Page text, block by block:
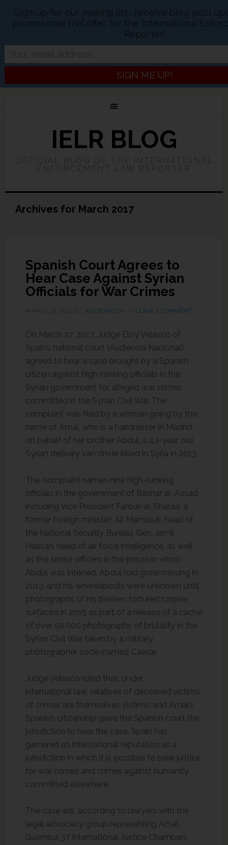
IELR BLOG
Archives for March 2017
Spanish Court Agrees to
Hear Case Against Syrian
Officials for War Crimes
JACOB RASCH LEAVE A COMMENT
On March 27, 2017, Judge Eloy Velasco of
Spain’s national court (Audiencia Nacional)
agreed to hear a case brought by a Spanish
citizen against high-ranking officials in the
Syrian government for alleged war crimes
committed in the Syrian Civil War. The
complaint was filed by a woman going by the
name of Amal, who is a hairdresser in Madrid,
on behalf of her brother Abdul, a 43-year old
Syrian delivery van driver killed in Syria in 2013.
The complaint names nine high-ranking
officials in the government of Bashar al-Assad,
including Vice President Farouk al-Sharaa, a
former foreign minister; Ali Mamlouk, head of
the National Security Bureau; Gen. Jamil
Hassan, head of air force intelligence, as well
as the senior officers in the prison in which
Abdul was interred. Abdul had gone missing in
2013, and his whereabouts were unknown until
photographs of his beaten, tortured corpse
surfaced in 2015 as part of a release of a cache
of over 50,000 photographs of brutality in the
Syrian Civil War taken by a military
photographer code-named Caesar.
Judge Velasco ruled that, under
international law, relatives of deceased victims
of crimes are themselves victims, and Amal’s
Spanish citizenship gave the Spanish court the
jurisdiction to hear the case. Spain has
garnered an international reputation as a
jurisdiction in which it is possible to seek justice
for war crimes and crimes against humanity
committed elsewhere.
The case will, according to lawyers with the
legal advocacy group representing Amal,
Guernica 37 International Justice Chambers,
Sign-up for our mailing list- receive blog post
promotional trial offer for the International
Reporter!